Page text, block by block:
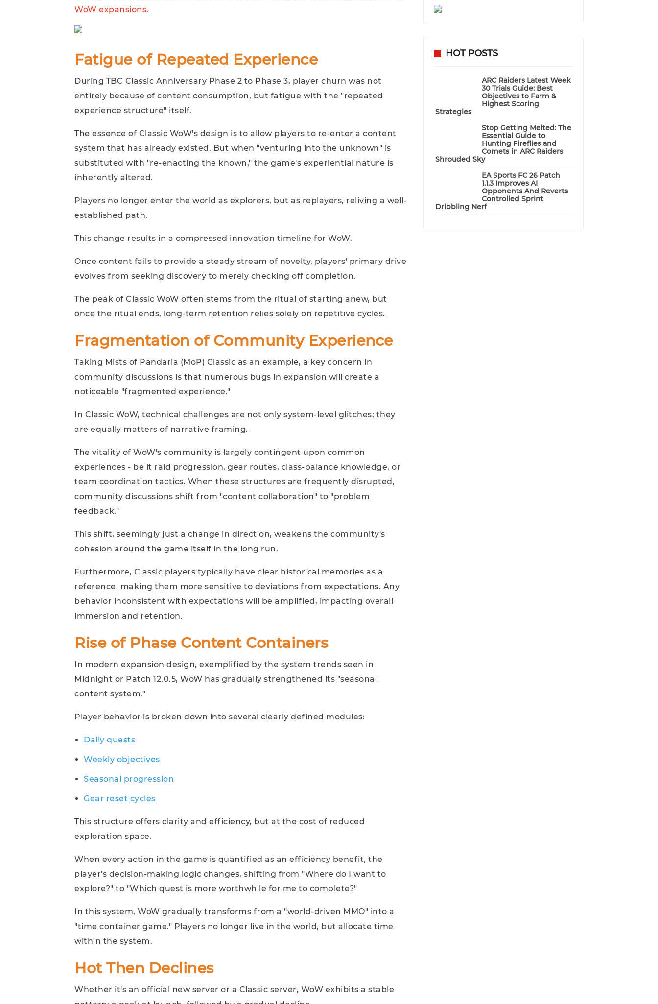
WoW expansions.
Fatigue of Repeated Experience
During TBC Classic Anniversary Phase 2 to Phase 3, player churn was not
entirely because of content consumption, but fatigue with the "repeated
experience structure" itself.
The essence of Classic WoW's design is to allow players to re-enter a content
system that has already existed. But when "venturing into the unknown" is
substituted with "re-enacting the known," the game's experiential nature is
inherently altered.
Players no longer enter the world as explorers, but as replayers, reliving a well-
established path.
This change results in a compressed innovation timeline for WoW.
Once content fails to provide a steady stream of novelty, players' primary drive
evolves from seeking discovery to merely checking off completion.
The peak of Classic WoW often stems from the ritual of starting anew, but
once the ritual ends, long-term retention relies solely on repetitive cycles.
Fragmentation of Community Experience
Taking Mists of Pandaria (MoP) Classic as an example, a key concern in
community discussions is that numerous bugs in expansion will create a
noticeable "fragmented experience."
In Classic WoW, technical challenges are not only system‑level glitches; they
are equally matters of narrative framing.
The vitality of WoW's community is largely contingent upon common
experiences - be it raid progression, gear routes, class-balance knowledge, or
team coordination tactics. When these structures are frequently disrupted,
community discussions shift from "content collaboration" to "problem
feedback."
This shift, seemingly just a change in direction, weakens the community's
cohesion around the game itself in the long run.
Furthermore, Classic players typically have clear historical memories as a
reference, making them more sensitive to deviations from expectations. Any
behavior inconsistent with expectations will be amplified, impacting overall
immersion and retention.
Rise of Phase Content Containers
In modern expansion design, exemplified by the system trends seen in
Midnight or Patch 12.0.5, WoW has gradually strengthened its "seasonal
content system."
Player behavior is broken down into several clearly defined modules:
Daily quests
Weekly objectives
Seasonal progression
Gear reset cycles
This structure offers clarity and efficiency, but at the cost of reduced
exploration space.
When every action in the game is quantified as an efficiency benefit, the
player's decision-making logic changes, shifting from "Where do I want to
explore?" to "Which quest is more worthwhile for me to complete?"
In this system, WoW gradually transforms from a "world-driven MMO" into a
"time container game." Players no longer live in the world, but allocate time
within the system.
Hot Then Declines
Whether it's an official new server or a Classic server, WoW exhibits a stable
HOT POSTS
ARC Raiders Latest Week
30 Trials Guide: Best
Objectives to Farm &
Highest Scoring
Strategies
Stop Getting Melted: The
Essential Guide to
Hunting Fireflies and
Comets in ARC Raiders
Shrouded Sky
EA Sports FC 26 Patch
1.1.3 Improves AI
Opponents And Reverts
Controlled Sprint
Dribbling Nerf